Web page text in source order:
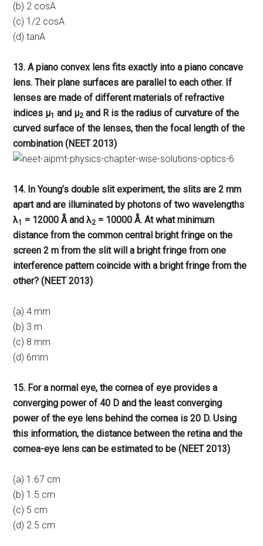
(b) 2 cosA
(c) 1/2 cosA
(d) tanA
13. A piano convex lens fits exactly into a piano concave
lens. Their plane surfaces are parallel to each other. If
lenses are made of different materials of refractive
indices μ1 and μ2 and R is the radius of curvature of the
curved surface of the lenses, then the focal length of the
combination (NEET 2013)
14. In Young’s double slit experiment, the slits are 2 mm
apart and are illuminated by photons of two wavelengths
λ1 = 12000 Å and λ2 = 10000 Å. At what minimum
distance from the common central bright fringe on the
screen 2 m from the slit will a bright fringe from one
interference pattern coincide with a bright fringe from the
other? (NEET 2013)
(a) 4 mm
(b) 3 m
(c) 8 mm
(d) 6mm
15. For a normal eye, the cornea of eye provides a
converging power of 40 D and the least converging
power of the eye lens behind the cornea is 20 D. Using
this information, the distance between the retina and the
cornea-eye lens can be estimated to be (NEET 2013)
(a) 1.67 cm
(b) 1.5 cm
(c) 5 cm
(d) 2.5 cm